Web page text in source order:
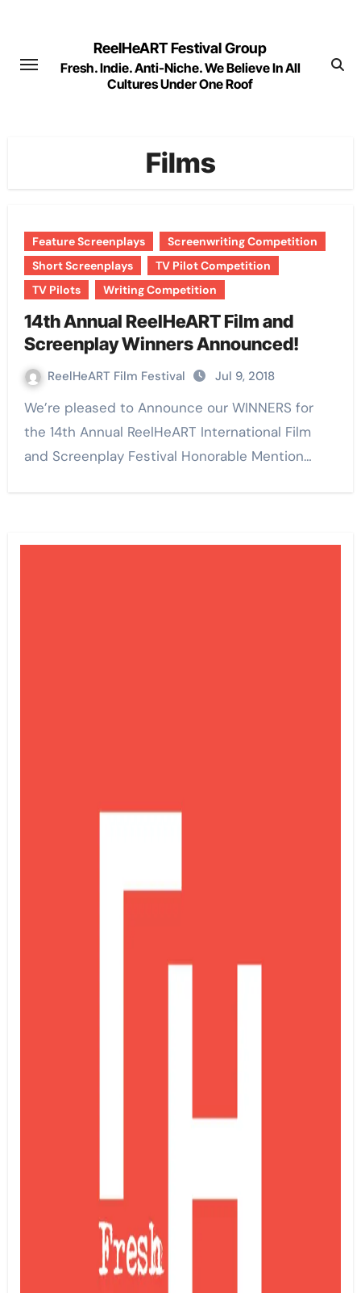
content
ReelHeART Festival Group
Fresh. Indie. Anti-Niche. We Believe In All
Cultures Under One Roof
Films
Feature Screenplays
Screenwriting Competition
Short Screenplays
TV Pilot Competition
TV Pilots
Writing Competition
14th Annual ReelHeART Film and
Screenplay Winners Announced!
ReelHeART Film Festival Jul 9, 2018
We’re pleased to Announce our WINNERS for
the 14th Annual ReelHeART International Film
and Screenplay Festival Honorable Mention…